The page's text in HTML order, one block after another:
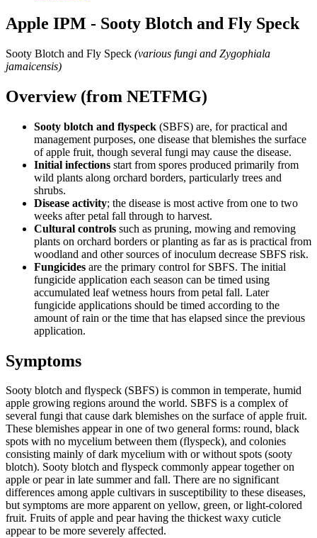
Apple IPM - Sooty Blotch and Fly Speck
Sooty Blotch and Fly Speck (various fungi and Zygophiala
jamaicensis)
Overview (from NETFMG)
Sooty blotch and flyspeck (SBFS) are, for practical and
management purposes, one disease that blemishes the surface
of apple fruit, though several fungi may cause the disease.
Initial infections start from spores produced primarily from
wild plants along orchard borders, particularly trees and
shrubs.
Disease activity; the disease is most active from one to two
weeks after petal fall through to harvest.
Cultural controls such as pruning, mowing and removing
plants on orchard borders or planting as far as is practical from
woodland and other sources of inoculum decrease SBFS risk.
Fungicides are the primary control for SBFS. The initial
fungicide application each season can be timed using
accumulated leaf wetness hours from petal fall. Later
fungicide applications should be timed according to the
amount of rain or the time that has elapsed since the previous
application.
Symptoms
Sooty blotch and flyspeck (SBFS) is common in temperate, humid
apple growing regions around the world. SBFS is a complex of
several fungi that cause dark blemishes on the surface of apple fruit.
These blemishes appear in one of two general forms: round, black
spots with no mycelium between them (flyspeck), and colonies
consisting mainly of dark mycelium with or without spots (sooty
blotch). Sooty blotch and flyspeck commonly appear together on
apple or pear in late summer and fall. There are no significant
differences among apple cultivars in susceptibility to these diseases,
but symptoms are more apparent on yellow, green, or light-colored
fruit. Fruits of apple and pear having the thickest waxy cuticle
appear to be more severely affected.